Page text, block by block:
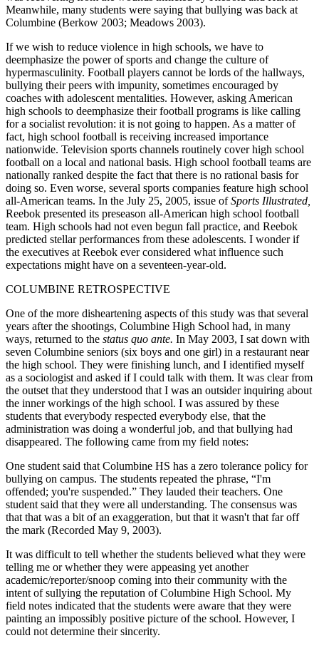
Meanwhile, many students were saying that bullying was back at
Columbine (Berkow 2003; Meadows 2003).
If we wish to reduce violence in high schools, we have to
deemphasize the power of sports and change the culture of
hypermasculinity. Football players cannot be lords of the hallways,
bullying their peers with impunity, sometimes encouraged by
coaches with adolescent mentalities. However, asking American
high schools to deemphasize their football programs is like calling
for a socialist revolution: it is not going to happen. As a matter of
fact, high school football is receiving increased importance
nationwide. Television sports channels routinely cover high school
football on a local and national basis. High school football teams are
nationally ranked despite the fact that there is no rational basis for
doing so. Even worse, several sports companies feature high school
all-American teams. In the July 25, 2005, issue ofSports Illustrated,
Reebok presented its preseason all-American high school football
team. High schools had not even begun fall practice, and Reebok
predicted stellar performances from these adolescents. I wonder if
the executives at Reebok ever considered what influence such
expectations might have on a seventeen-year-old.
COLUMBINE RETROSPECTIVE
One of the more disheartening aspects of this study was that several
years after the shootings, Columbine High School had, in many
ways, returned to the status quo ante. In May 2003, I sat down with
seven Columbine seniors (six boys and one girl) in a restaurant near
the high school. They were finishing lunch, and I identified myself
as a sociologist and asked if I could talk with them. It was clear from
the outset that they understood that I was an outsider inquiring about
the inner workings of the high school. I was assured by these
students that everybody respected everybody else, that the
administration was doing a wonderful job, and that bullying had
disappeared. The following came from my field notes:
One student said that Columbine HS has a zero tolerance policy for
bullying on campus. The students repeated the phrase, “I'm
offended; you're suspended.” They lauded their teachers. One
student said that they were all understanding. The consensus was
that that was a bit of an exaggeration, but that it wasn't that far off
the mark (Recorded May 9, 2003).
It was difficult to tell whether the students believed what they were
telling me or whether they were appeasing yet another
academic/reporter/snoop coming into their community with the
intent of sullying the reputation of Columbine High School. My
field notes indicated that the students were aware that they were
painting an impossibly positive picture of the school. However, I
could not determine their sincerity.